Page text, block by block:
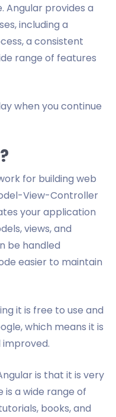
Angular provides a
including a
a consistent
range of features
when you continue
for building web
View-Controller
your application
views, and
be handled
easier to maintain
it is free to use and
which means it is
is that it is very
a wide range of
books, and